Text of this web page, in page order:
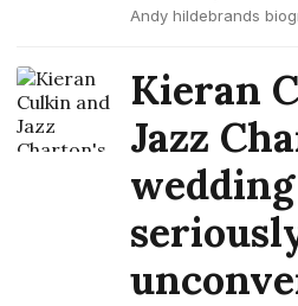
Andy hildebrands
Kieran
Jazz